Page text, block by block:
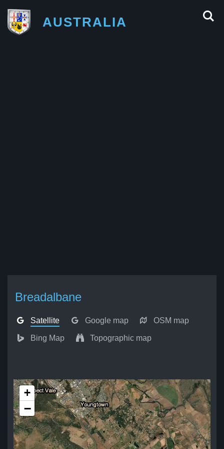
AUSTRALIA
Breadalbane
Satellite Google map OSM map
Bing Map Topographic map
+
−